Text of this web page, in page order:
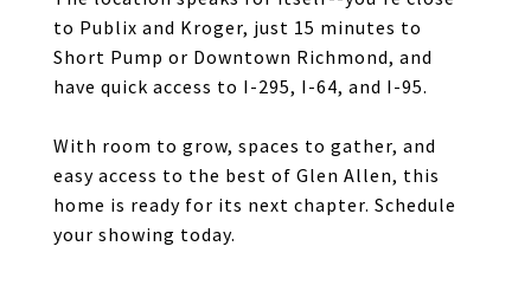
to Publix and Kroger, just 15 minutes to
Short Pump or Downtown Richmond, and
have quick access to I-295, I-64, and I-95.
With room to grow, spaces to gather, and
easy access to the best of Glen Allen, this
home is ready for its next chapter. Schedule
your showing today.